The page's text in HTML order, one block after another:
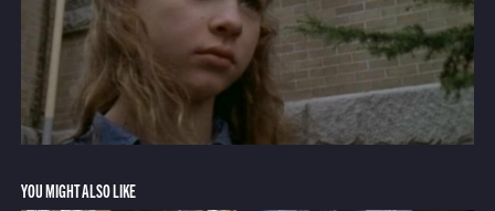
YOU MIGHT ALSO LIKE